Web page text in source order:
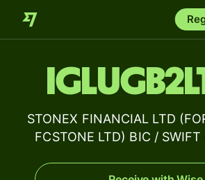
STONEX FINANCIAL LTD
FCSTONE LTD) BIC /